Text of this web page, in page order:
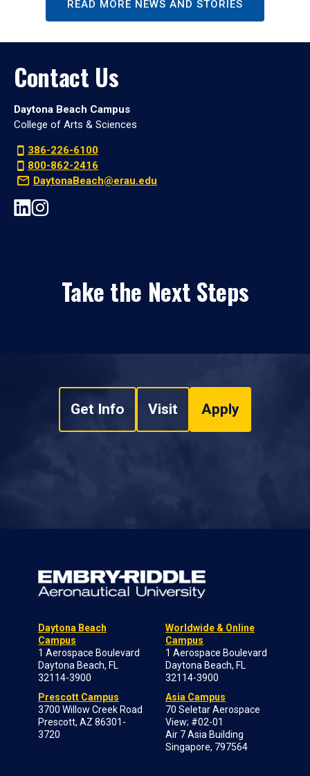
READ MORE NEWS AND STORIES
Contact Us
Daytona Beach Campus
College of Arts & Sciences
386-226-6100
800-862-2416
DaytonaBeach@erau.edu
Take the Next Steps
Get Info Visit Apply
Daytona Beach
Campus
1 Aerospace Boulevard
Daytona Beach, FL
32114-3900
Prescott Campus
3700 Willow Creek Road
Prescott, AZ 86301-
3720
Worldwide & Online
Campus
1 Aerospace Boulevard
Daytona Beach, FL
32114-3900
Asia Campus
70 Seletar Aerospace
View; #02-01
Air 7 Asia Building
Singapore, 797564